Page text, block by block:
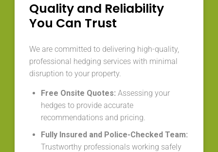
Quality and Reliability
You Can Trust
We are committed to delivering high-quality,
professional hedging services with minimal
disruption to your property.
Free Onsite Quotes: Assessing your
hedges to provide accurate
recommendations and pricing.
Fully Insured and Police-Checked Team:
Trustworthy professionals working safely